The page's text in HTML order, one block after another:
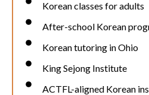
Korean classes for adults
After-school Korean
Korean tutoring in Ohio
King Sejong Institute
ACTFL-aligned Korean